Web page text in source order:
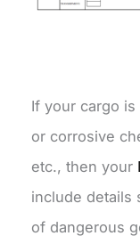
If your cargo
or corrosive
etc., then your
include details
of dangerous